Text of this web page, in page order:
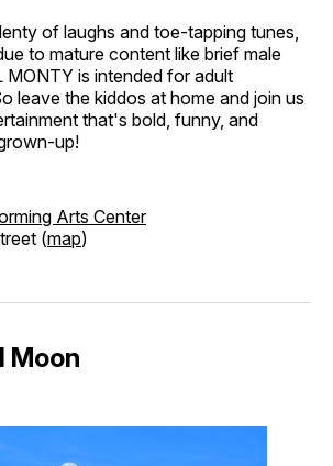
of laughs and toe-tapping tunes,
to mature content like brief male
MONTY is intended for adult
leave the kiddos at home and join us
that's bold, funny, and
up!
Arts Center
(map)
Moon